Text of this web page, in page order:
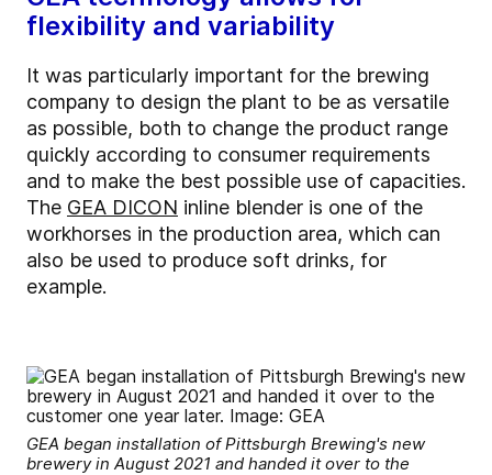
flexibility and variability
It was particularly important for the brewing
company to design the plant to be as versatile
as possible, both to change the product range
quickly according to consumer requirements
and to make the best possible use of capacities.
The GEA DICON inline blender is one of the
workhorses in the production area, which can
also be used to produce soft drinks, for
example.
GEA began installation of Pittsburgh Brewing's new
brewery in August 2021 and handed it over to the